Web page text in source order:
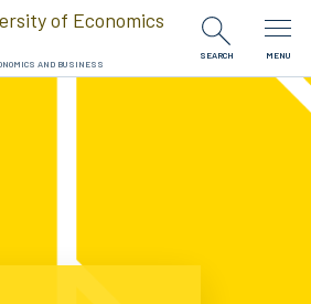
of Economics
AND BUSINESS
SEARCH MENU